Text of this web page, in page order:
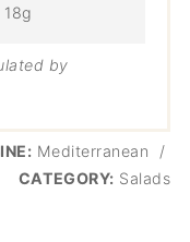
18g
by
Mediterranean
/
CATEGORY: Salads